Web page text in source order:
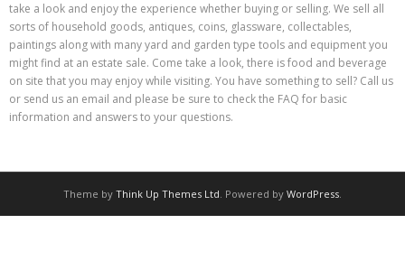
take a look and enjoy the experience whether buying or selling. We sell all
sorts of household goods, antiques, coins, glassware, collectables,
paintings along with many yard and garden type tools and equipment you
might find at an estate sale. Come take a look, there is food and beverage
on site that you may enjoy while visiting. You have something to sell? Call us
or send us an email and please be sure to check the FAQ for basic
information and answers to your questions.
Theme by Think Up Themes Ltd. Powered by WordPress.